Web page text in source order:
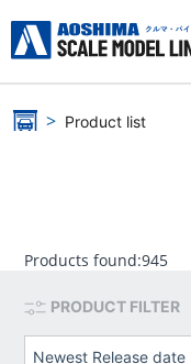
Product list
Products found:945
PRODUCT FILTER
Newest Release date